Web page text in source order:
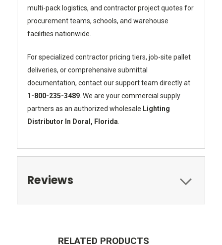
multi-pack logistics, and contractor project quotes for
procurement teams, schools, and warehouse
facilities nationwide.
For specialized contractor pricing tiers, job-site pallet
deliveries, or comprehensive submittal
documentation, contact our support team directly at
1-800-235-3489 . We are your commercial supply
partners as an authorized wholesale Lighting
Distributor In Doral, Florida
Reviews
RELATED PRODUCTS